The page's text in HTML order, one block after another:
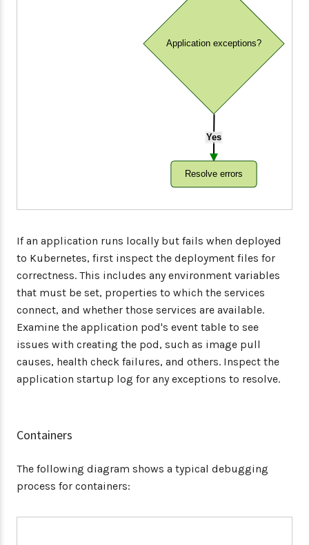
Yes
Application exceptions?
Resolve errors
If an application runs locally but fails when deployed
to Kubernetes, first inspect the deployment files for
correctness. This includes any environment variables
that must be set, properties to which the services
connect, and whether those services are available.
Examine the application pod's event table to see
issues with creating the pod, such as image pull
causes, health check failures, and others. Inspect the
application startup log for any exceptions to resolve.
Containers
The following diagram shows a typical debugging
process for containers: